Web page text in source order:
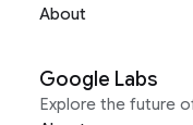
About
Google Labs
Explore the future